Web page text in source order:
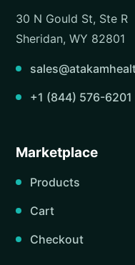
30 N Gould St, Ste R
Sheridan, WY 82801
+1 (844) 576-6201
Marketplace
Products
Cart
Checkout